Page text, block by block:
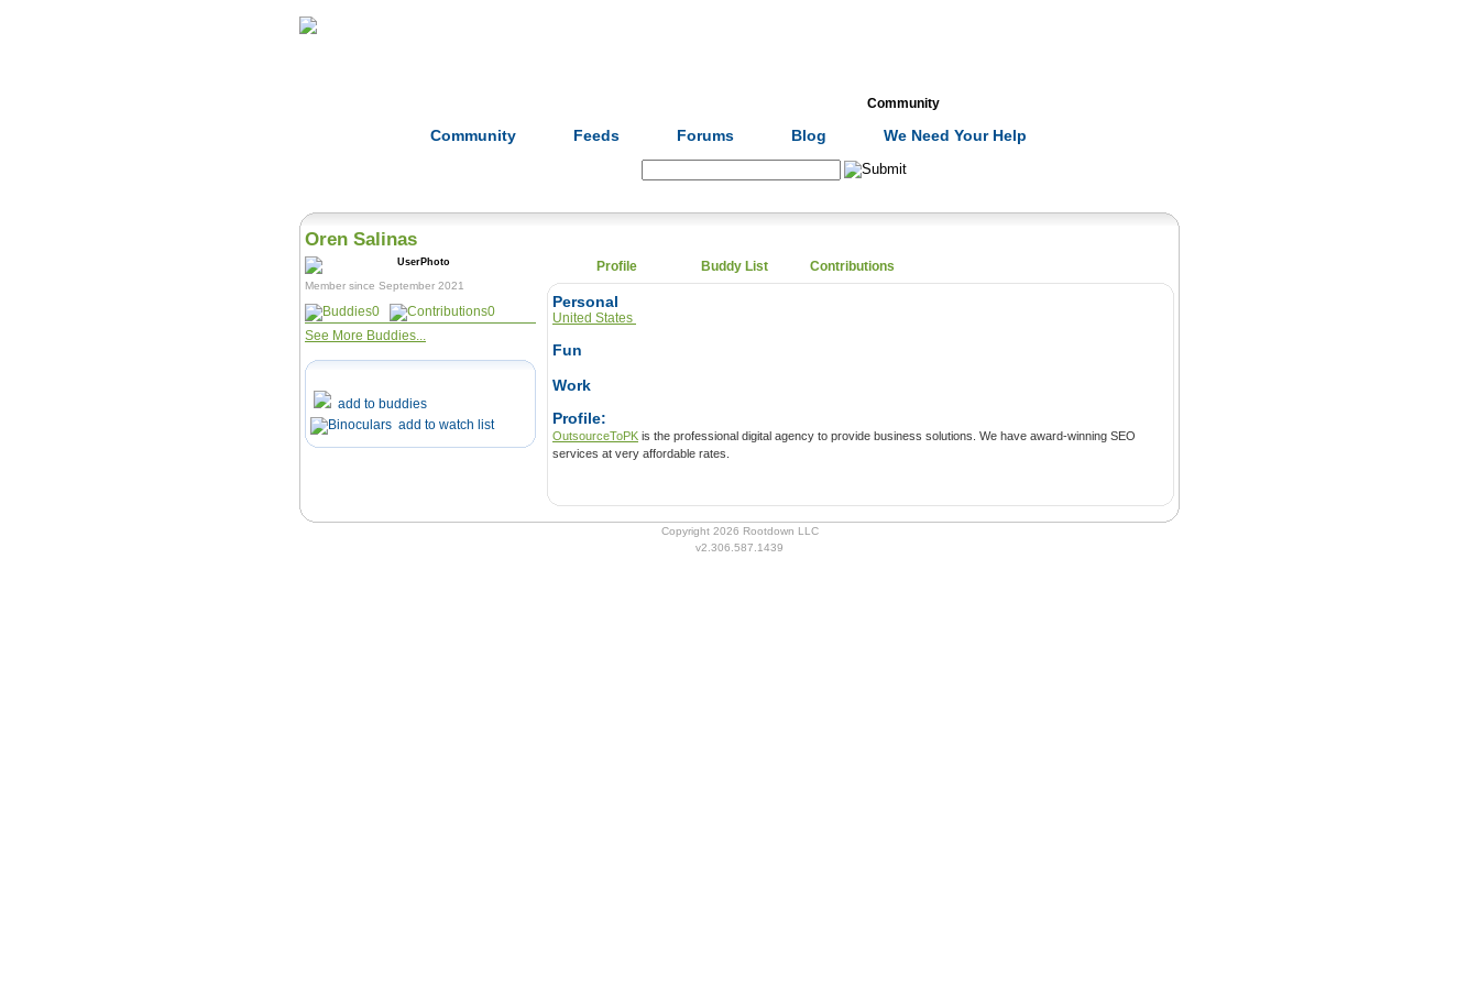
Community
Community Feeds Forums Blog We Need Your Help
Oren Salinas
Member since September 2021
0
0
See More Buddies...
add to buddies
add to watch list
Profile Buddy List Contributions
Personal
United States
Fun
Work
Profile:
OutsourceToPK is the professional digital agency to provide business solutions. We have award-winning SEO
services at very affordable rates.
Copyright 2026 Rootdown LLC
v2.306.587.1439